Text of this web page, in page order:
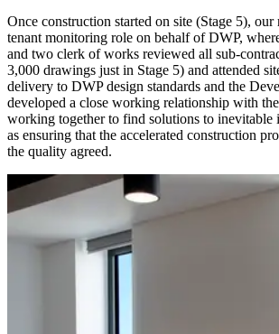
Once construction started on site (Stage 5), our
tenant monitoring role on behalf of DWP,
and two clerk of works reviewed all sub-
3,000 drawings just in Stage 5) and attended
delivery to DWP design standards and the
developed a close working relationship with
working together to find solutions to inevitable
as ensuring that the accelerated construction
the quality agreed.